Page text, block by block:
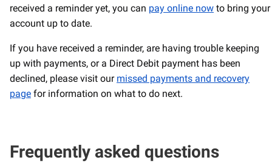
received a reminder yet, you can pay online now to bring your
account up to date.
If you have received a reminder, are having trouble keeping
up with payments, or a Direct Debit payment has been
declined, please visit our missed payments and recovery
page for information on what to do next.
Frequently asked questions